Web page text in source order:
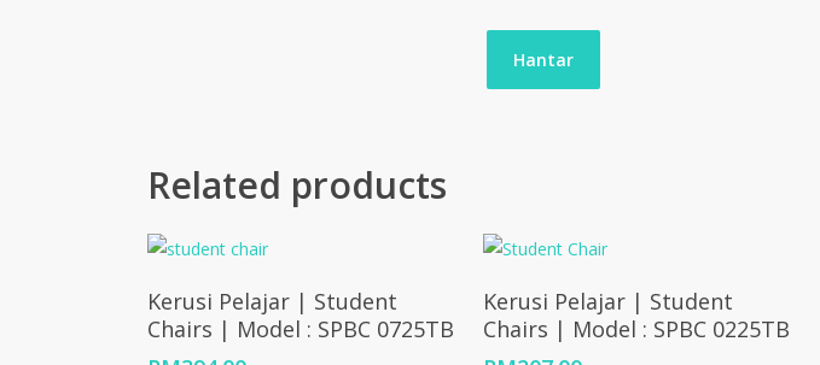
Related products
Add To Cart
Kerusi Pelajar | Student
Chairs | Model : SPBC 0725TB
Add To Cart
Kerusi Pelajar | Student
Chairs | Model : SPBC 0225TB